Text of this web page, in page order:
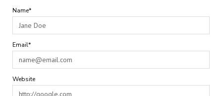
Name*
Email*
Website